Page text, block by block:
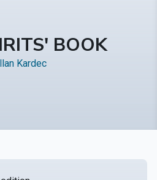
BOOK
Kardec